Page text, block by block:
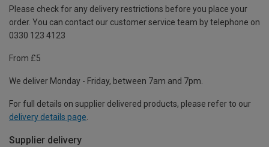
Please check for any delivery restrictions before you place your
order. You can contact our customer service team by telephone on
0330 123 4123
From £5
We deliver Monday - Friday, between 7am and 7pm.
For full details on supplier delivered products, please refer to our
delivery details page.
Supplier delivery